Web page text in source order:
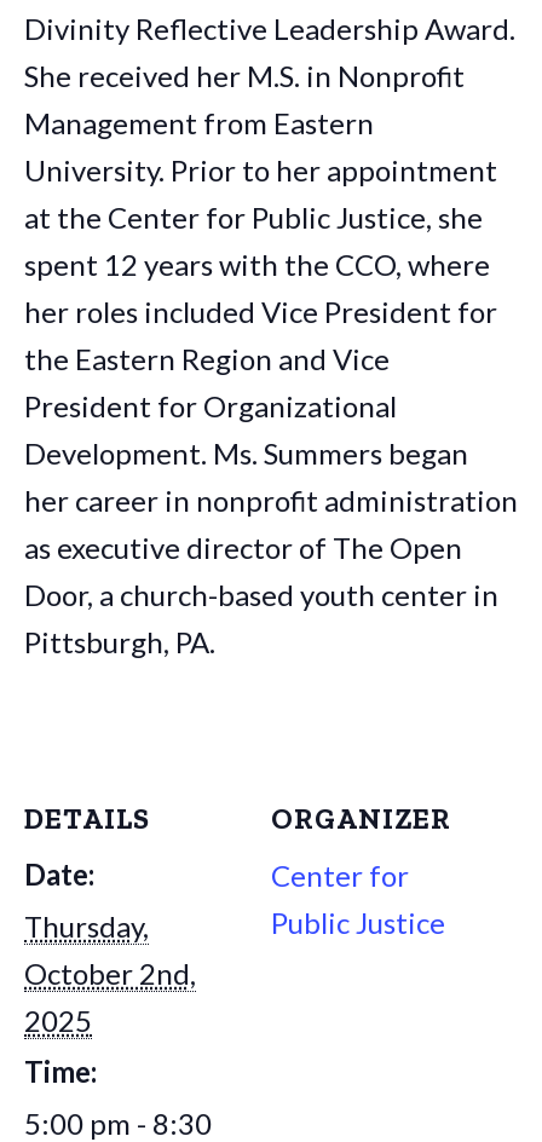
Divinity Reflective Leadership Award.
She received her M.S. in Nonprofit
Management from Eastern
University. Prior to her appointment
at the Center for Public Justice, she
spent 12 years with the CCO, where
her roles included Vice President for
the Eastern Region and Vice
President for Organizational
Development. Ms. Summers began
her career in nonprofit administration
as executive director of The Open
Door, a church-based youth center in
Pittsburgh, PA.
DETAILS
Date:
Thursday,
October 2nd,
2025
Time:
5:00 pm - 8:30
ORGANIZER
Center for
Public Justice